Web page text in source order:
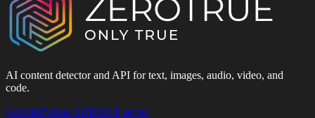
AI content detector and API for text, images, audio, video, and
code.
GitHubPython SDKMCP server